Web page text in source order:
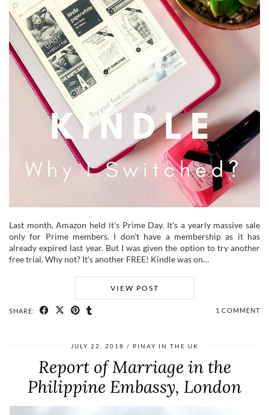
Last month, Amazon held it’s Prime Day. It’s a yearly massive sale
only for Prime members. I don’t have a membership as it has
already expired last year. But I was given the option to try another
free trial. Why not? It’s another FREE! Kindle was on…
VIEW POST
SHARE: 1 COMMENT
JULY 22, 2018 PINAY IN THE UK
Report of Marriage in the
Philippine Embassy, London